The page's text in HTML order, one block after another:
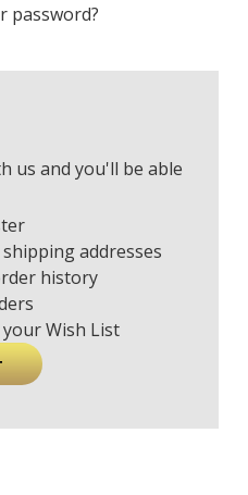
password?
us and you'll be able
addresses
history
Wish List